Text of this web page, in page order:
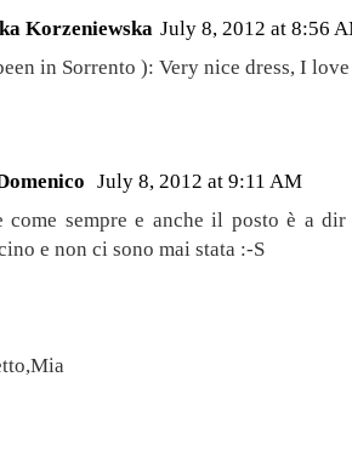
Korzeniewska July 8, 2012 at 8:56
in Sorrento ): Very nice dress, I
July 8, 2012 at 9:11 AM
come sempre e anche il posto è a
e non ci sono mai stata :-S